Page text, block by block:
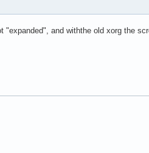
and withthe old xorg the